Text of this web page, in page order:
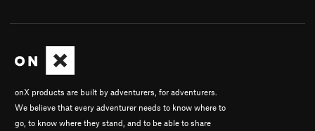
onX products are built by adventurers, for adventurers.
We believe that every adventurer needs to know where to
go, to know where they stand, and to be able to share